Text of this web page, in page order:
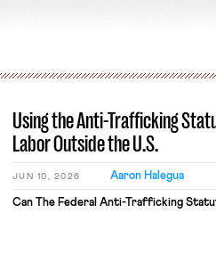
Using the Anti-Trafficking
Labor Outside the U.S.
JUN 10, 2026 Aaron Halegua
Can The Federal Anti-Trafficking